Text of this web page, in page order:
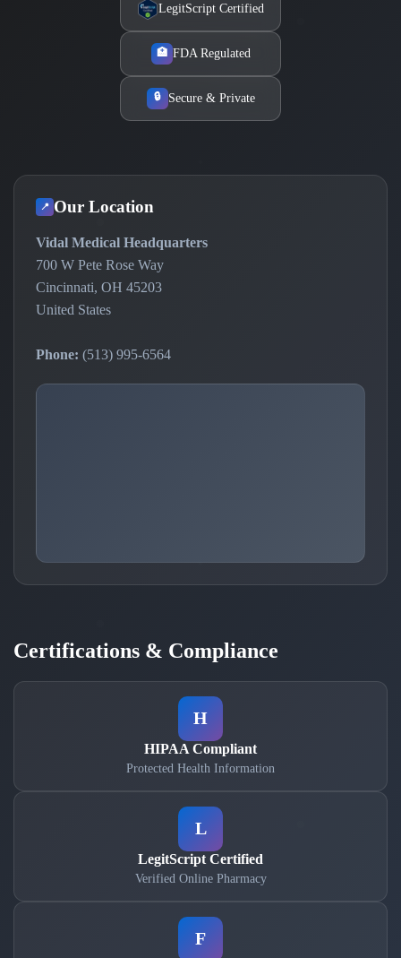
LegitScript Certified
🏥 FDA Regulated
🔒 Secure & Private
📍 Our Location
Vidal Medical Headquarters
700 W Pete Rose Way
Cincinnati, OH 45203
United States
Phone: (513) 995-6564
Certifications & Compliance
H
HIPAA Compliant
Protected Health Information
L
LegitScript Certified
Verified Online Pharmacy
F